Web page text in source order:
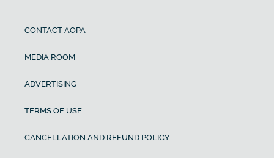
CONTACT AOPA
MEDIA ROOM
ADVERTISING
TERMS OF USE
CANCELLATION AND REFUND POLICY